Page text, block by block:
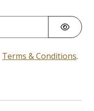
Terms & Conditions.